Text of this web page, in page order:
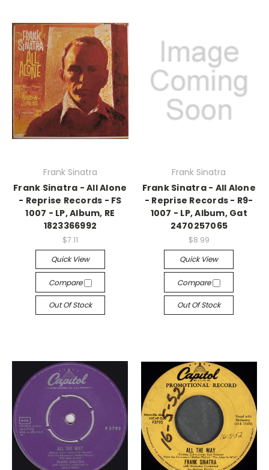
Frank Sinatra
Frank Sinatra - All Alone
- Reprise Records - FS
1007 - LP, Album, RE
1823366992
$7.11
Quick View
Compare
Out Of Stock
Frank Sinatra
Frank Sinatra - All Alone
- Reprise Records - R9-
1007 - LP, Album, Gat
2470257065
$8.99
Quick View
Compare
Out Of Stock